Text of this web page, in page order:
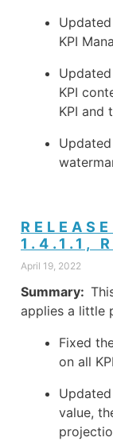
KPI
KPI
KPI and
1.4.1.1,
April 19, 2022
Summary:
applies a little
Fixed
on all
value,